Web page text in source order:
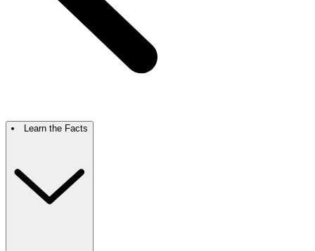
Learn the Facts